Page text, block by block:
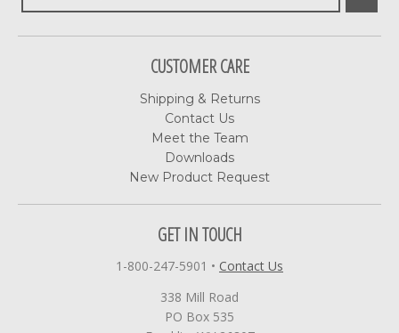
CUSTOMER CARE
Shipping & Returns
Contact Us
Meet the Team
Downloads
New Product Request
GET IN TOUCH
1-800-247-5901 • Contact Us
338 Mill Road
PO Box 535